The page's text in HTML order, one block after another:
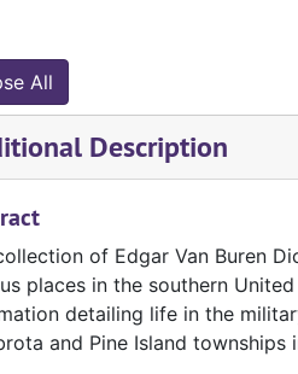
All
Description
of Edgar Van Buren
places in the southern
detailing life in the
and Pine Island townships